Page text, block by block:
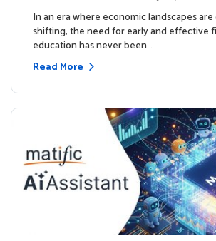
ourse
esIn an era where economic landscapes
shifting, the need for early and effective
education has never been …
Read More